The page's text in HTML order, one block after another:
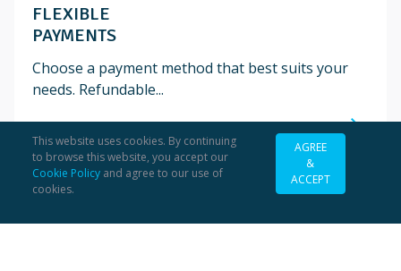
FLEXIBLE
PAYMENTS
Choose a payment method that best suits your
needs. Refundable...
south_east
This website uses cookies. By continuing
to browse this website, you accept our
Cookie Policy and agree to our use of
cookies.
AGREE
&
ACCEPT